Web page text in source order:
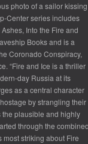
photo of a sailor kissing
Center series includes
Into the Fire and
Books and is a
Coronado Conspiracy,
“Fire and Ice is a thriller
day Russia at its
as a central character
by strangling their
the plausible and highly
through the
striking about Fire